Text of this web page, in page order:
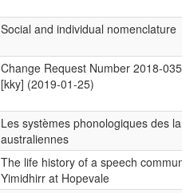
Social and individual nomenclature
Change Request Number 2018-
[kky] (2019-01-25)
Les systèmes phonologiques des
australiennes
The life history of a speech
Yimidhirr at Hopevale